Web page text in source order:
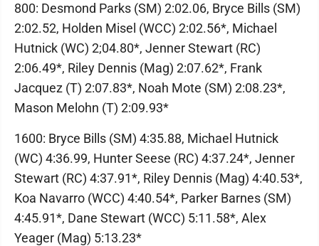
800: Desmond Parks (SM) 2:02.06, Bryce Bills (SM)
2:02.52, Holden Misel (WCC) 2:02.56*, Michael
Hutnick (WC) 2;04.80*, Jenner Stewart (RC)
2:06.49*, Riley Dennis (Mag) 2:07.62*, Frank
Jacquez (T) 2:07.83*, Noah Mote (SM) 2:08.23*,
Mason Melohn (T) 2:09.93*
1600: Bryce Bills (SM) 4:35.88, Michael Hutnick
(WC) 4:36.99, Hunter Seese (RC) 4:37.24*, Jenner
Stewart (RC) 4:37.91*, Riley Dennis (Mag) 4:40.53*,
Koa Navarro (WCC) 4:40.54*, Parker Barnes (SM)
4:45.91*, Dane Stewart (WCC) 5:11.58*, Alex
Yeager (Mag) 5:13.23*